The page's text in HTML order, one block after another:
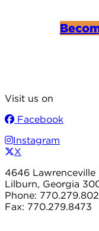
Visit us on
Facebook
Instagram
X
4646 Lawrenceville
Lilburn, Georgia
Phone:
Fax: 770.279.8473